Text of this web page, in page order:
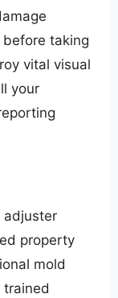
taking
vital visual
your
adjuster
property
mold
trained